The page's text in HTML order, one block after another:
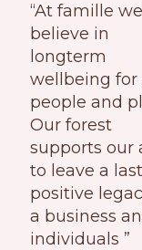
“At famille we
believe in
longterm
wellbeing for
people and
Our forest
supports our
to leave a
positive
a business
individuals ”